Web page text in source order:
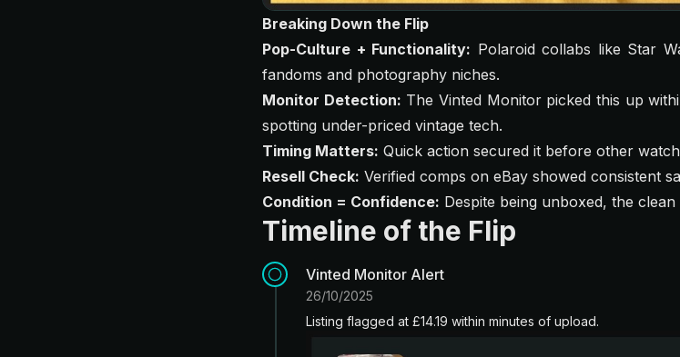
Breaking Down the Flip
Pop-Culture + Functionality: Polaroid collabs like Star
fandoms and photography niches.
Monitor Detection: The Vinted Monitor picked this up
spotting under-priced vintage tech.
Timing Matters: Quick action secured it before other
Resell Check: Verified comps on eBay showed consistent
Condition = Confidence: Despite being unboxed, the
Timeline of the Flip
Vinted Monitor Alert
26/10/2025
Listing flagged at £14.19 within minutes of upload.